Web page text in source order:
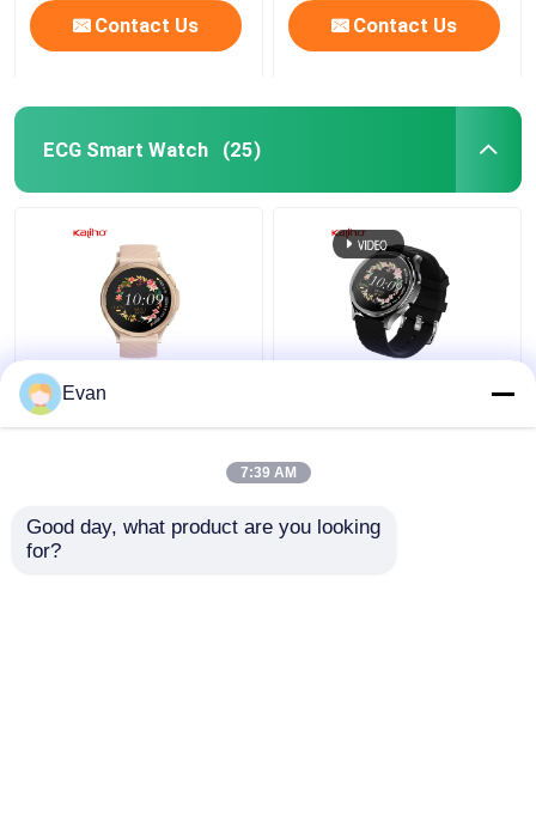
Contact Us Contact Us
ECG Smart Watch (25)
ECG Smart Watch for
Fitness Room Office
Heart Rate Monitoring
Evan
7:39 AM
Good day, what product are you looking
for?